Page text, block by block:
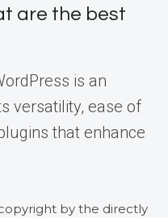
are the best
is an
versatility, ease of
that enhance
by the directly